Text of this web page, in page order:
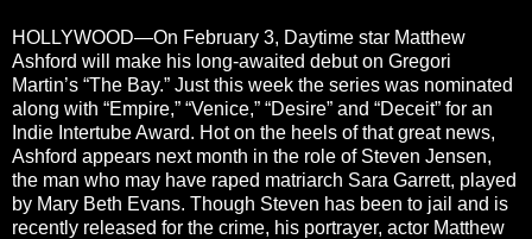
HOLLYWOOD—On February 3, Daytime star Matthew
Ashford will make his long-awaited debut on Gregori
Martin’s “The Bay.” Just this week the series was nominated
along with “Empire,” “Venice,” “Desire” and “Deceit” for an
Indie Intertube Award. Hot on the heels of that great news,
Ashford appears next month in the role of Steven Jensen,
the man who may have raped matriarch Sara Garrett, played
by Mary Beth Evans. Though Steven has been to jail and is
recently released for the crime, his portrayer, actor Matthew